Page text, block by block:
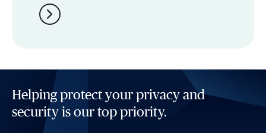
chevron_right
Helping protect your privacy and
security is our top priority.